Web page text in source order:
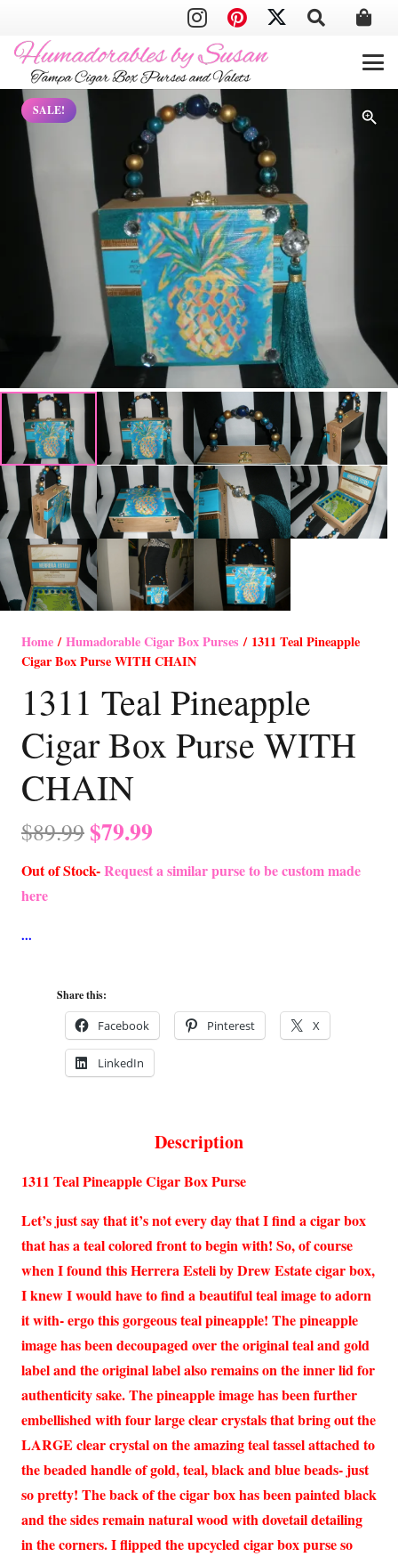
SALE!
Home/Humadorable Cigar Box Purses / 1311 Teal Pineapple
Cigar Box Purse WITH CHAIN
1311 Teal Pineapple
Cigar Box Purse WITH
CHAIN
$89.99Original
was:
$79.99
is:
Out of Stock-Request a similar purse to be custom made
here
Share this:
Facebook Pinterest X
LinkedIn
Description
1311 Teal Pineapple Cigar Box Purse
Let’s just say that it’s not every day that I find a cigar box
that has a teal colored front to begin with! So, of course
when I found this Herrera Esteli by Drew Estate cigar box,
I knew I would have to find a beautiful teal image to adorn
it with- ergo this gorgeous teal pineapple! The pineapple
image has been decoupaged over the original teal and gold
label and the original label also remains on the inner lid for
authenticity sake. The pineapple image has been further
embellished with four large clear crystals that bring out the
LARGE clear crystal on the amazing teal tassel attached to
the beaded handle of gold, teal, black and blue beads- just
so pretty! The back of the cigar box has been painted black
and the sides remain natural wood with dovetail detailing
in the corners. I flipped the upcycled cigar box purse so